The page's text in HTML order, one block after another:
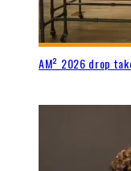
AM² 2026 drop